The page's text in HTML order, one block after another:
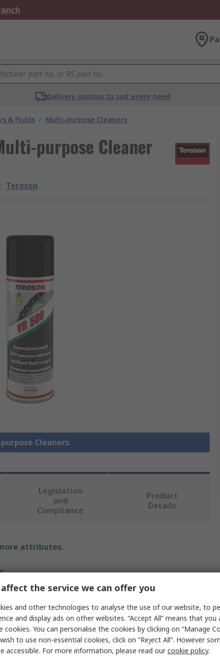
Delivery options to suit every need
& Fluids / Multi-purpose Cleaners
purpose Cleaner
: Teroson
Cleaners
Legislation
and
Compliance
Product
Details
attributes.
Cleaner
VR 500
the service we can offer you
and other technologies to analyse the use of our website, to
and display ads on other websites. “Accept All” means that
cookies. You can personalise the cookies by clicking on “Manage
to use non-essential cookies, click on “Reject All”. However
accessible. For more information, please read ourcookie policy.